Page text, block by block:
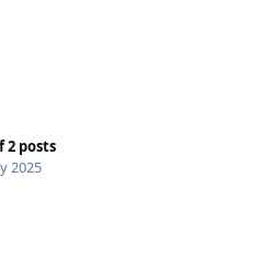
2 posts
2025